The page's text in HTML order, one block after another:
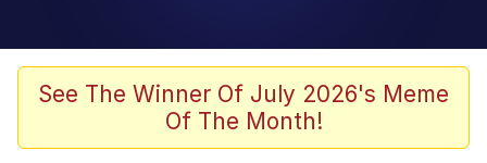
Kinda Chic Trend
Brent Rambo
See The Winner Of July 2026's Meme
Of The Month!